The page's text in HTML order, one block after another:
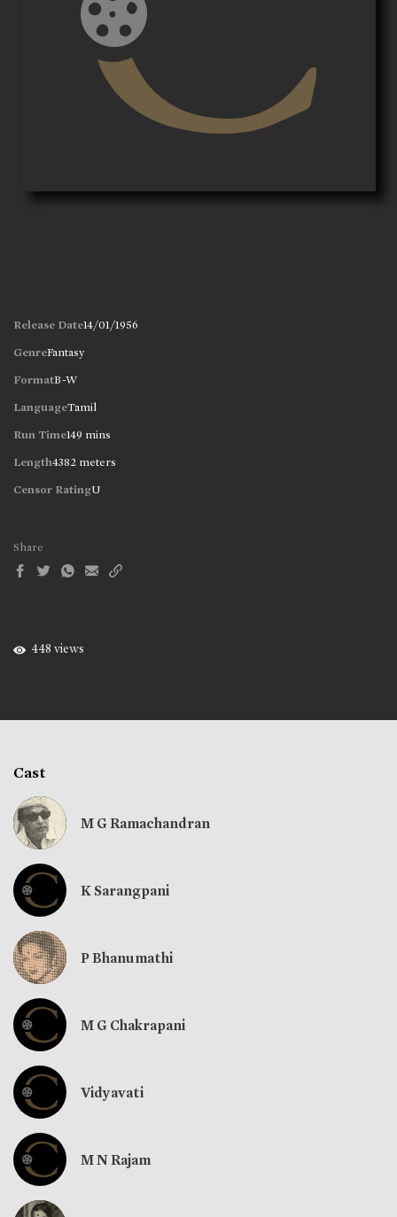
Release Date14/01/1956
GenreFantasy
FormatB-W
LanguageTamil
Run Time149 mins
Length4382 meters
Censor RatingU
Share
448 views
Cast
M G Ramachandran
K Sarangpani
P Bhanumathi
M G Chakrapani
Vidyavati
M N Rajam